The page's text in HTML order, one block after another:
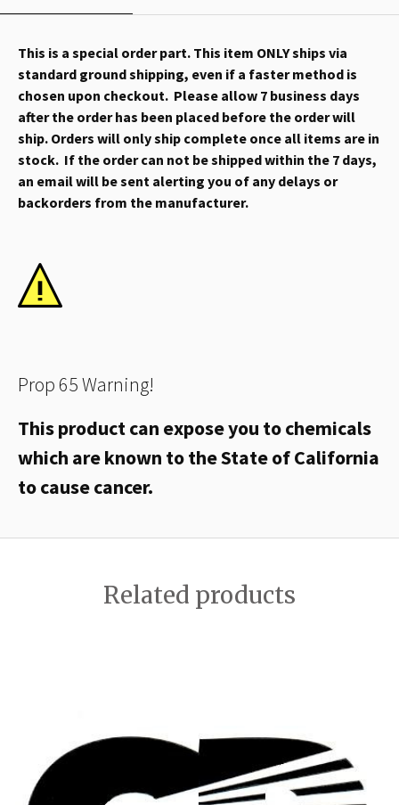
This is a special order part. This item ONLY ships via
standard ground shipping, even if a faster method is
chosen upon checkout. Please allow 7 business days
after the order has been placed before the order will
ship. Orders will only ship complete once all items are in
stock. If the order can not be shipped within the 7 days,
an email will be sent alerting you of any delays or
backorders from the manufacturer.
Prop 65 Warning!
This product can expose you to chemicals
which are known to the State of California
to cause cancer.
Related products